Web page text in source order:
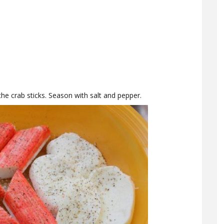
crab sticks. Season with salt and pepper.